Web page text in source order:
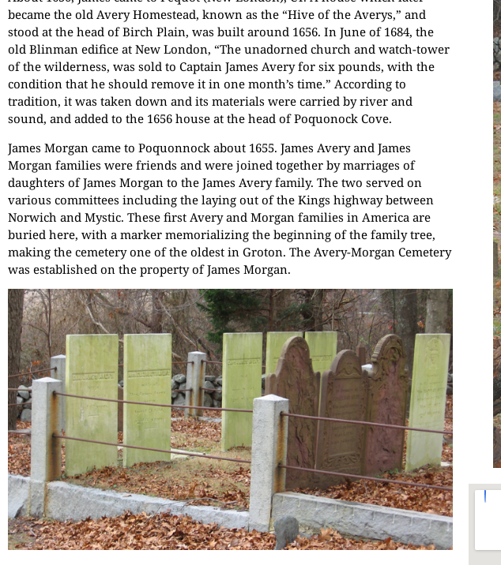
became the old Avery Homestead, known as the “Hive of the Averys,” and
stood at the head of Birch Plain, was built around 1656. In June of 1684, the
old Blinman edifice at New London, “The unadorned church and watch-tower
of the wilderness, was sold to Captain James Avery for six pounds, with the
condition that he should remove it in one month’s time.” According to
tradition, it was taken down and its materials were carried by river and
sound, and added to the 1656 house at the head of Poquonock Cove.
James Morgan came to Poquonnock about 1655. James Avery and James
Morgan families were friends and were joined together by marriages of
daughters of James Morgan to the James Avery family. The two served on
various committees including the laying out of the Kings highway between
Norwich and Mystic. These first Avery and Morgan families in America are
buried here, with a marker memorializing the beginning of the family tree,
making the cemetery one of the oldest in Groton. The Avery-Morgan Cemetery
was established on the property of James Morgan.